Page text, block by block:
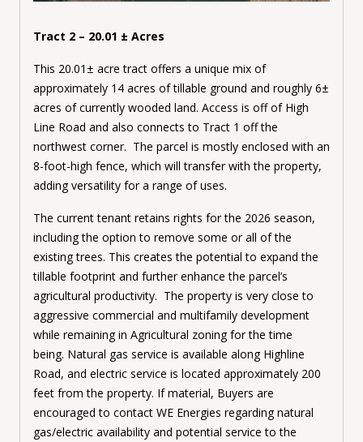
Tract 2 – 20.01 ± Acres
This 20.01± acre tract offers a unique mix of
approximately 14 acres of tillable ground and roughly 6±
acres of currently wooded land. Access is off of High
Line Road and also connects to Tract 1 off the
northwest corner. The parcel is mostly enclosed with an
8-foot-high fence, which will transfer with the property,
adding versatility for a range of uses.
The current tenant retains rights for the 2026 season,
including the option to remove some or all of the
existing trees. This creates the potential to expand the
tillable footprint and further enhance the parcel’s
agricultural productivity. The property is very close to
aggressive commercial and multifamily development
while remaining in Agricultural zoning for the time
being. Natural gas service is available along Highline
Road, and electric service is located approximately 200
feet from the property. If material, Buyers are
encouraged to contact WE Energies regarding natural
gas/electric availability and potential service to the